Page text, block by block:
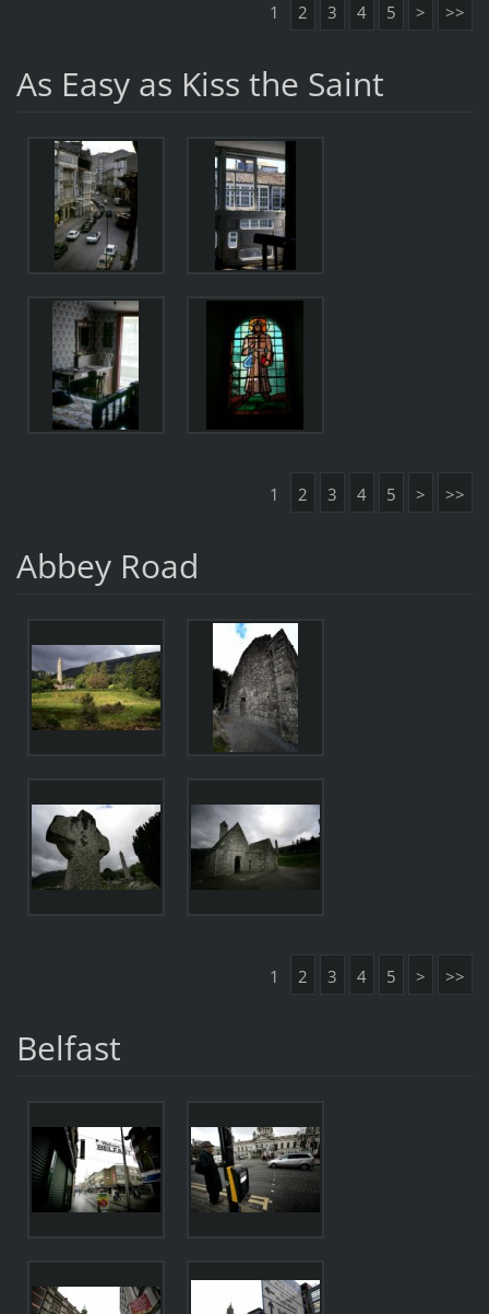
1 2 3 4 5 > >>
As Easy as Kiss the Saint
1 2 3 4 5 > >>
Abbey Road
1 2 3 4 5 > >>
Belfast